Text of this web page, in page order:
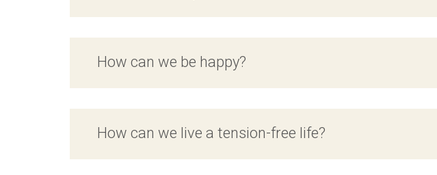
How can we be happy?
How can we live a tension-free life?